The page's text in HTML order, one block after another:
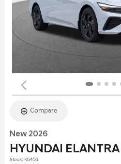
Compare
New 2026
HYUNDAI ELANTRA
Stock: K6456